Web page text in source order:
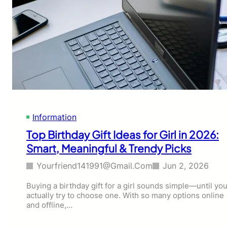
Information
Top Birthday Gift Ideas for Girl in 2026:
Smart, Meaningful & Trendy Picks
Yourfriend141991@gmail.com Jun 2, 2026
Buying a birthday gift for a girl sounds simple—until you
actually try to choose one. With so many options online
and offline,…